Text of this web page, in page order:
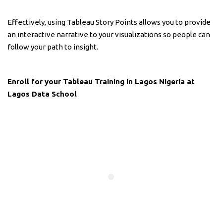
Effectively, using Tableau Story Points allows you to provide
an interactive narrative to your visualizations so people can
follow your path to insight.
Enroll for your Tableau Training in Lagos Nigeria at
Lagos Data School